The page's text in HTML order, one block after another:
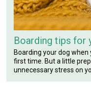
Boarding tips for
Boarding your dog
first time. But a little
unnecessary stress on